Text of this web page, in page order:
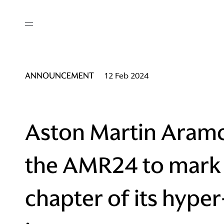
I / AM
ANNOUNCEMENT 12 Feb 2024
Aston Martin
the AMR24 to
chapter of its